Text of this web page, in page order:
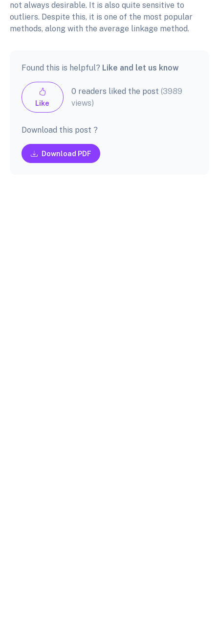
not always desirable. It is also quite sensitive to
outliers. Despite this, it is one of the most popular
methods, along with the average linkage method.
Found this is helpful? Like and let us know
Like
0 readers liked the post (3989
views)
Download this post ?
Download PDF